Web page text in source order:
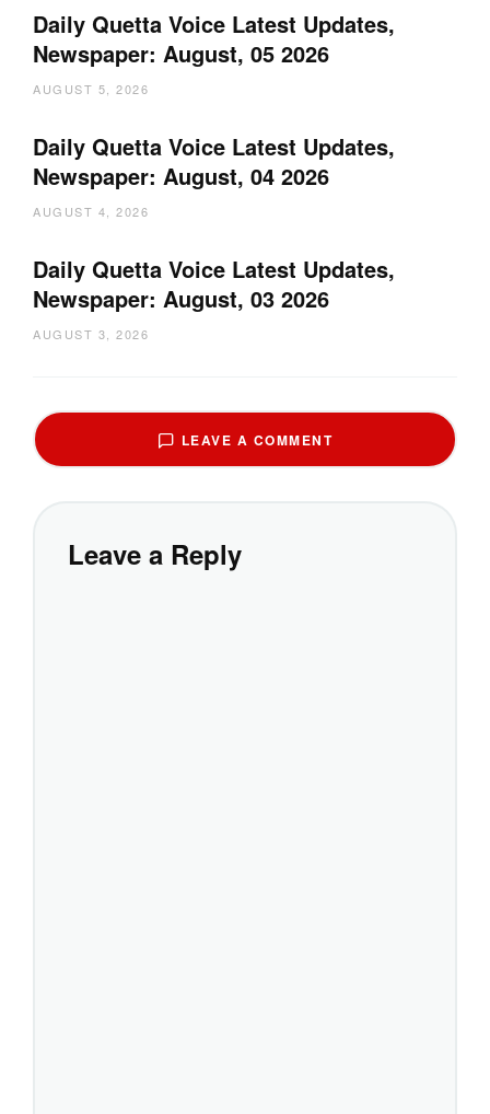
Daily Quetta Voice Latest Updates,
Newspaper: August, 05 2026
AUGUST 5, 2026
Daily Quetta Voice Latest Updates,
Newspaper: August, 04 2026
AUGUST 4, 2026
Daily Quetta Voice Latest Updates,
Newspaper: August, 03 2026
AUGUST 3, 2026
LEAVE A COMMENT
Leave a Reply